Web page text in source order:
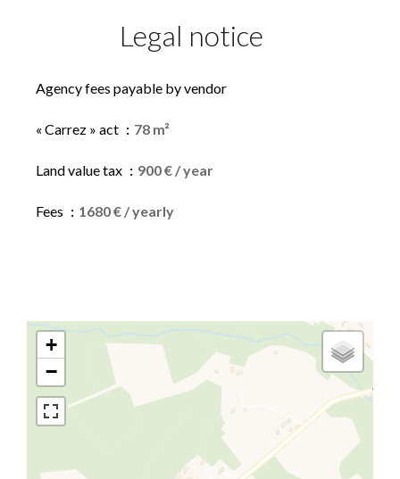
Legal notice
Agency fees payable by vendor
« Carrez » act 78 m²
Land value tax 900 € / year
Fees 1680 € / yearly
+
−